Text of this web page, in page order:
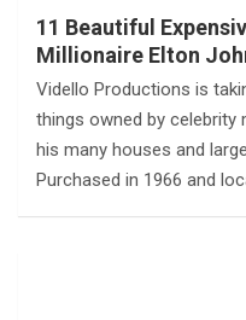
11 Beautiful
Millionaire Elton
Vidello Productions is
things owned by celebrity
his many houses and
Purchased in 1966 and